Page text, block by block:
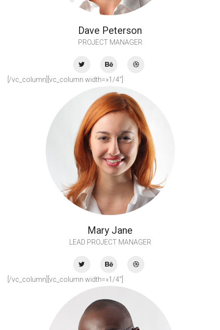
Dave Peterson
PROJECT MANAGER
[/vc_column][vc_column width=»1/4″]
Mary Jane
LEAD PROJECT MANAGER
[/vc_column][vc_column width=»1/4″]